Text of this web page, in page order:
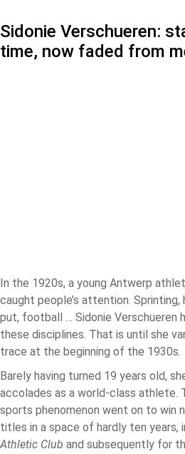
Sidonie Verschueren:
time, now faded from
In the 1920s, a young Antwerp
caught people’s attention. Sprinting,
put, football … Sidonie Verschueren
these disciplines. That is until she
trace at the beginning of the 1930s.
Barely having turned 19 years old,
accolades as a world-class athlete.
sports phenomenon went on to win
titles in a space of hardly ten years,
Athletic Club and subsequently for